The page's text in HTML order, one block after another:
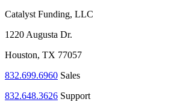
Catalyst Funding, LLC
1220 Augusta Dr.
Houston, TX 77057
832.699.6960 Sales
832.648.3626 Support